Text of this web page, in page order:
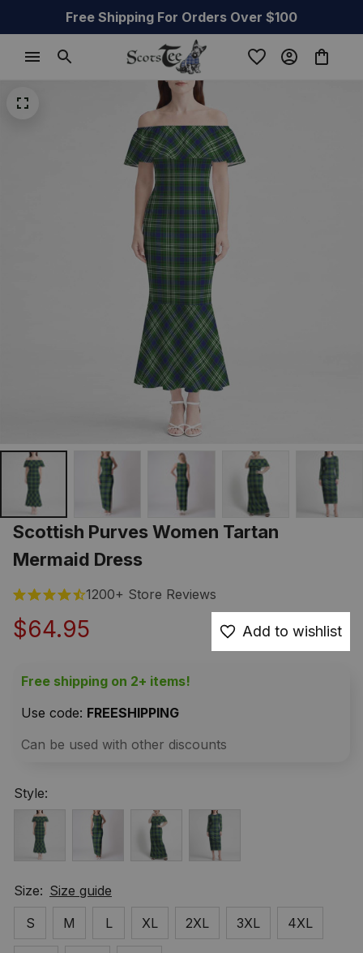
Free Shipping For Orders Over $100
Scottish Purves Women Tartan
Mermaid Dress
1200+ Store Reviews
$64.95 Add to wishlist
Free shipping on 2+ items!
Use code: FREESHIPPING
Can be used with other discounts
Style:
Size: Size guide
S
M L XL 2XL 3XL 4XL